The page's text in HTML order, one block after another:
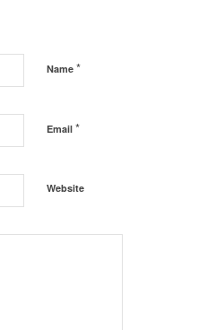
Name *
Email *
Website